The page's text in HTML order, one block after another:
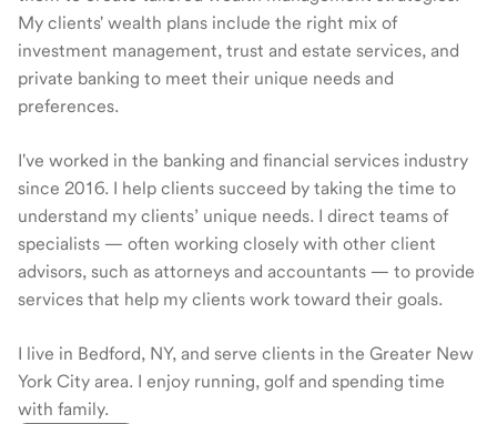
My clients' wealth plans include the right mix of
investment management, trust and estate services, and
private banking to meet their unique needs and
preferences.
I've worked in the banking and financial services industry
since 2016. I help clients succeed by taking the time to
understand my clients’ unique needs. I direct teams of
specialists — often working closely with other client
advisors, such as attorneys and accountants — to provide
services that help my clients work toward their goals.
I live in Bedford, NY, and serve clients in the Greater New
York City area. I enjoy running, golf and spending time
with family.